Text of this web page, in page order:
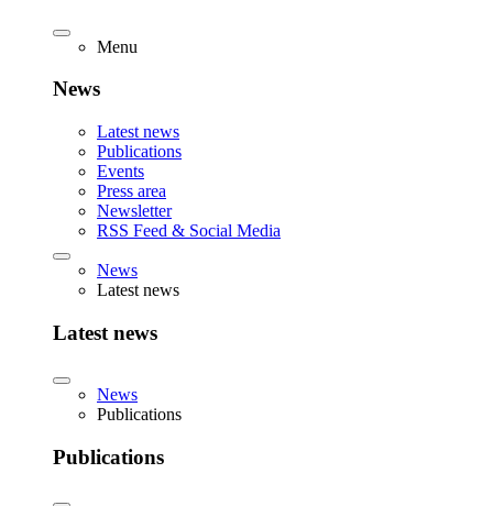
Menu
News
Latest news
Publications
Events
Press area
Newsletter
RSS Feed & Social Media
News
Latest news
Latest news
News
Publications
Publications